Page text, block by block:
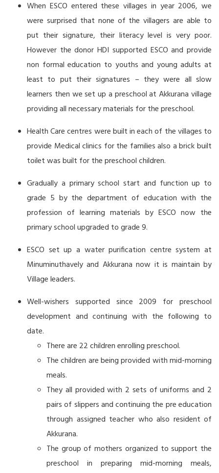
When ESCO entered these villages in year 2006, we
were surprised that none of the villagers are able to
put their signature, their literacy level is very poor.
However the donor HDI supported ESCO and provide
non formal education to youths and young adults at
least to put their signatures – they were all slow
learners then we set up a preschool at Akkurana village
providing all necessary materials for the preschool.
Health Care centres were built in each of the villages to
provide Medical clinics for the families also a brick built
toilet was built for the preschool children.
Gradually a primary school start and function up to
grade 5 by the department of education with the
profession of learning materials by ESCO now the
primary school upgraded to grade 9.
ESCO set up a water purification centre system at
Minuminuthavely and Akkurana now it is maintain by
Village leaders.
Well-wishers supported since 2009 for preschool
development and continuing with the following to
date.
There are 22 children enrolling preschool.
The children are being provided with mid-morning
meals.
They all provided with 2 sets of uniforms and 2
pairs of slippers and continuing the pre education
through assigned teacher who also resident of
Akkurana.
The group of mothers organized to support the
preschool in preparing mid-morning meals,